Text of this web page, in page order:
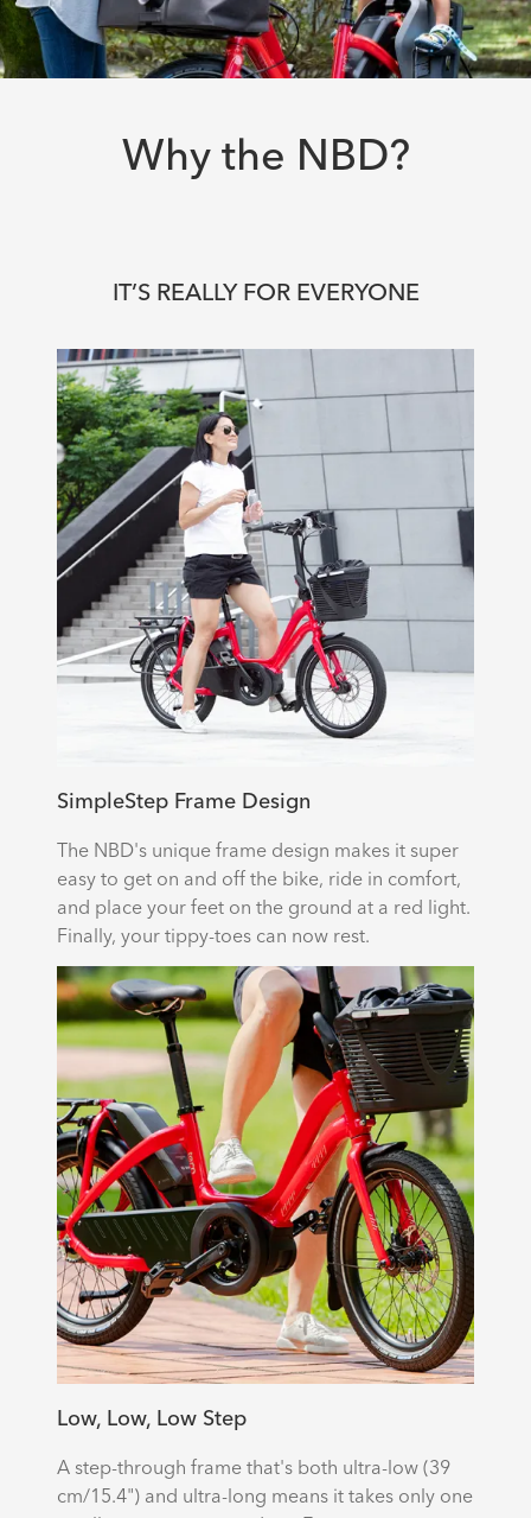
Why the NBD?
IT’S REALLY FOR EVERYONE
SimpleStep Frame Design
The NBD's unique frame design makes it super
easy to get on and off the bike, ride in comfort,
and place your feet on the ground at a red light.
Finally, your tippy-toes can now rest.
Low, Low, Low Step
A step-through frame that's both ultra-low (39
cm/15.4") and ultra-long means it takes only one